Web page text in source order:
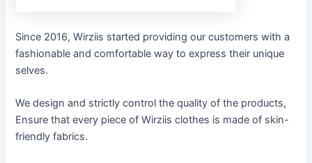
Since 2016, Wirziis started providing our customers with a
fashionable and comfortable way to express their unique
selves.
We design and strictly control the quality of the products,
Ensure that every piece of Wirziis clothes is made of skin-
friendly fabrics.